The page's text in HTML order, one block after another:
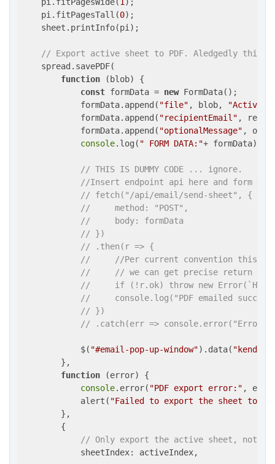
    pi.fitPagesTall(
0
    sheet.printInfo(pi);
// Export active sheet to PDF. Aledgedly this
    spread.savePDF(
function ( blob) {
const formData = new FormData();
            formData.append(
"file" , blob,
            formData.append(
"recipientEmail" ,
            formData.append(
"optionalMessage" ,
console.log( " FORM DATA:"+ formData)
// THIS IS DUMMY CODE ... ignore.
//Insert endpoint api here and form
// fetch("/api/email/send-sheet", {
//     method: "POST",
//     body: formData
// })
// .then(r => {
//     //Per current convention this is
//     // we can get precise return
//     if (!r.ok) throw new
//     console.log("PDF emailed
// })
// .catch(err =>
            $(
"#email-pop-up-window").data(
        },
function (error) {
console.error( "PDF export error:" ,
            alert(
"Failed to export the sheet to
        },
        {
// Only export the active sheet, not the
            sheetIndex: activeIndex,